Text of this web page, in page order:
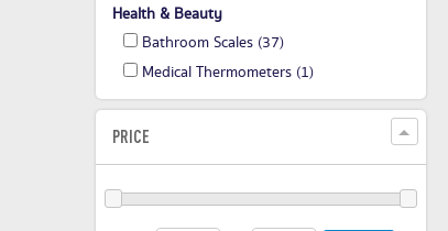
Health & Beauty
Bathroom Scales (37)
Medical Thermometers (1)
PRICE